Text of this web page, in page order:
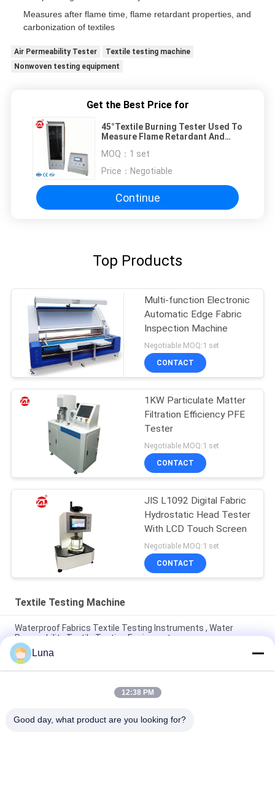
Measures after flame time, flame retardant properties, and
carbonization of textiles
Air Permeability Tester
Textile testing machine
Nonwoven testing equipment
Get the Best Price for
45°Textile Burning Tester Used To
Measure Flame Retardant And
MOQ： 1 set
Price： Negotiable
Continue
Top Products
Multi-function Electronic
Automatic Edge Fabric
Inspection Machine
Negotiable MOQ:1 set
CONTACT
1KW Particulate Matter
Filtration Efficiency PFE
Tester
Negotiable MOQ:1 set
CONTACT
JIS L1092 Digital Fabric
Hydrostatic Head Tester
With LCD Touch Screen
Negotiable MOQ:1 set
CONTACT
Textile Testing Machine
Waterproof Fabrics Textile Testing Instruments , Water
Permeability Textile Testing Equipment
Fully Automatic Fabric Air Permeability Tester , No
Discoloration And No Oxidation
Automatic Non-Woven Fabric Rolling Machine | With Edge
Luna
12:38 PM
Good day, what product are you looking for?